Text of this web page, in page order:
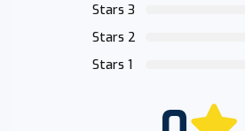
Stars 3
Stars 2
Stars 1